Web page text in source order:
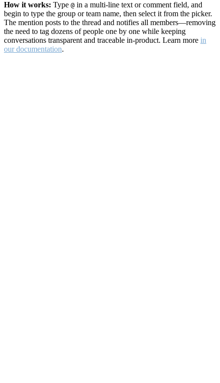
How it works: Type @ in a multi-line text or comment field, and
begin to type the group or team name, then select it from the picker.
The mention posts to the thread and notifies all members—removing
the need to tag dozens of people one by one while keeping
conversations transparent and traceable in-product. Learn more in
our documentation.